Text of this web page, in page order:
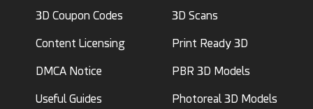
3D Coupon Codes
Content Licensing
DMCA Notice
Useful Guides
3D Scans
Print Ready 3D
PBR 3D Models
Photoreal 3D Models